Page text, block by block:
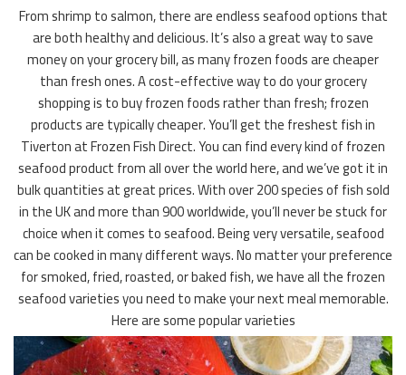
From shrimp to salmon, there are endless seafood options that
are both healthy and delicious. It’s also a great way to save
money on your grocery bill, as many frozen foods are cheaper
than fresh ones. A cost-effective way to do your grocery
shopping is to buy frozen foods rather than fresh; frozen
products are typically cheaper. You’ll get the freshest fish in
Tiverton at Frozen Fish Direct. You can find every kind of frozen
seafood product from all over the world here, and we’ve got it in
bulk quantities at great prices. With over 200 species of fish sold
in the UK and more than 900 worldwide, you’ll never be stuck for
choice when it comes to seafood. Being very versatile, seafood
can be cooked in many different ways. No matter your preference
for smoked, fried, roasted, or baked fish, we have all the frozen
seafood varieties you need to make your next meal memorable.
Here are some popular varieties